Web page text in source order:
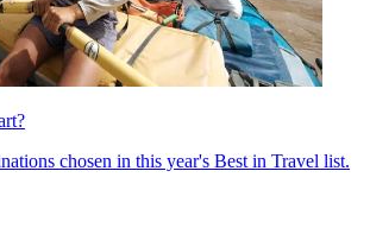
chosen in this year's Best in Travel list.